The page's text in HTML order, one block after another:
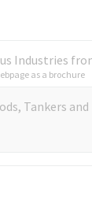
Industries
as a brochure
Tankers and